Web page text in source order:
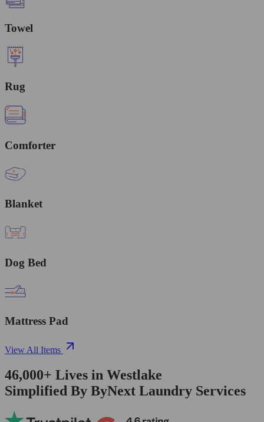
Towel
Rug
Comforter
Blanket
Dog Bed
Mattress Pad
View All Items
46,000+ Lives in Westlake
Simplified By ByNext Laundry Services